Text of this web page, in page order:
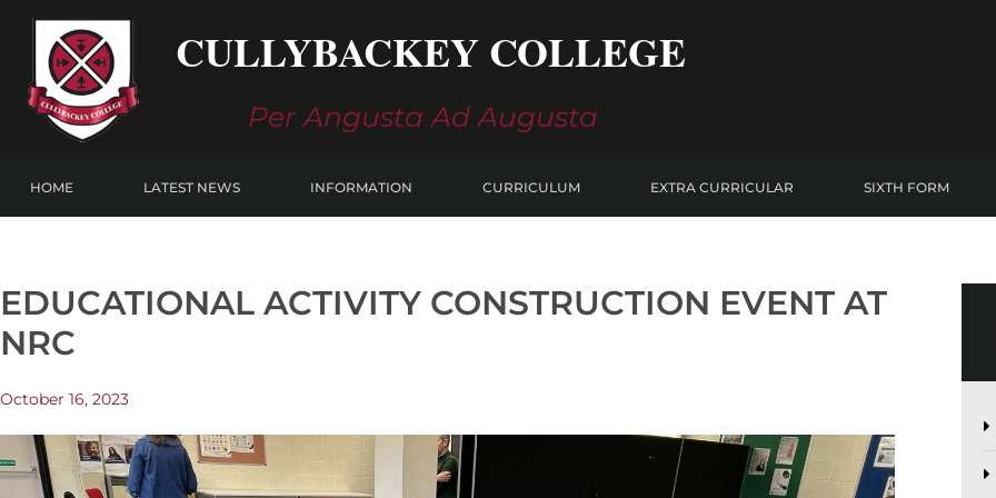
content
CULLYBACKEY COLLEGE
Per Angusta Ad Augusta
HOME LATEST NEWS INFORMATION CURRICULUM EXTRA CURRICULAR SIXTH FORM
EDUCATIONAL ACTIVITY CONSTRUCTION EVENT AT
NRC
October 16, 2023